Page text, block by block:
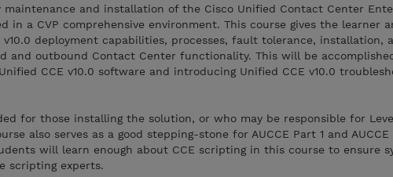
and installation of the Cisco Unified Contact Center
in a CVP comprehensive environment. This course gives the learner
v10.0 deployment capabilities, processes, fault tolerance, installation,
and outbound Contact Center functionality. This will be
CCE v10.0 software and introducing Unified CCE v10.0
for those installing the solution, or who may be responsible for
also serves as a good stepping-stone for AUCCE Part 1 and
will learn enough about CCE scripting in this course to ensure
scripting experts.